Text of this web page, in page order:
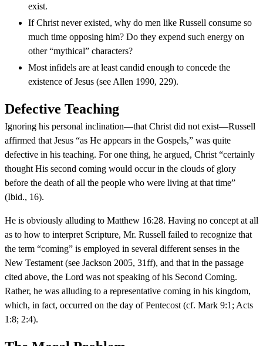
exist.
If Christ never existed, why do men like Russell consume so
much time opposing him? Do they expend such energy on
other “mythical” characters?
Most infidels are at least candid enough to concede the
existence of Jesus (see Allen 1990, 229).
Defective Teaching
Ignoring his personal inclination—that Christ did not exist—Russell
affirmed that Jesus “as He appears in the Gospels,” was quite
defective in his teaching. For one thing, he argued, Christ “certainly
thought His second coming would occur in the clouds of glory
before the death of all the people who were living at that time”
(Ibid., 16).
He is obviously alluding to Matthew 16:28. Having no concept at all
as to how to interpret Scripture, Mr. Russell failed to recognize that
the term “coming” is employed in several different senses in the
New Testament (see Jackson 2005, 31ff), and that in the passage
cited above, the Lord was not speaking of his Second Coming.
Rather, he was alluding to a representative coming in his kingdom,
which, in fact, occurred on the day of Pentecost (cf. Mark 9:1; Acts
1:8; 2:4).